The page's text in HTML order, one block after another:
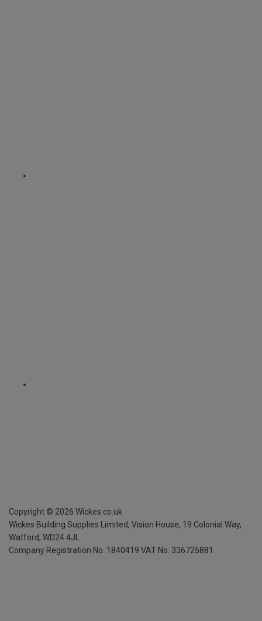
Copyright © 2026 Wickes.co.uk
Wickes Building Supplies Limited, Vision House, 19 Colonial Way,
Watford, WD24 4JL
Company Registration No. 1840419 VAT No. 336725881